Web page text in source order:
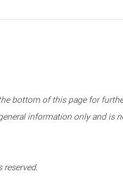
bottom of this page for
information only and is
reserved.